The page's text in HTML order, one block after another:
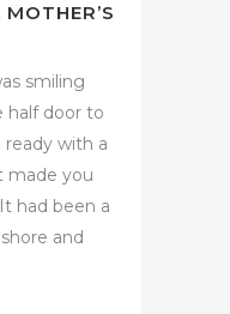
smiling
half door to
ready with a
made you
had been a
and